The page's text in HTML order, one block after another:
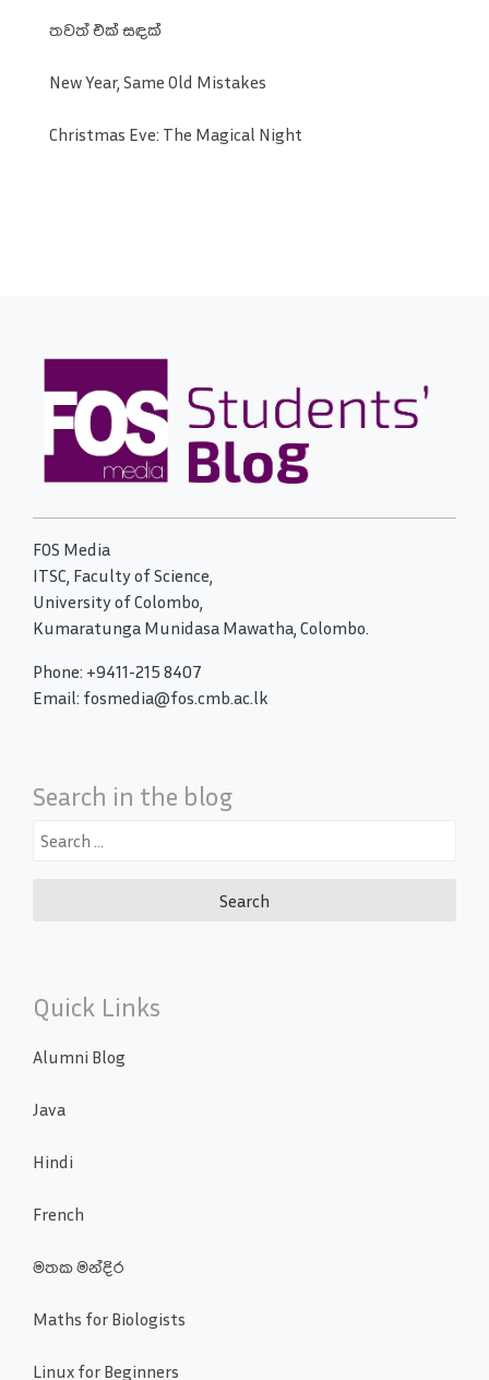
තවත් එක් සඳක්
New Year, Same Old Mistakes
Christmas Eve: The Magical Night
FOS Media
ITSC, Faculty of Science,
University of Colombo,
Kumaratunga Munidasa Mawatha, Colombo.
Phone: +9411-215 8407
Email: fosmedia@fos.cmb.ac.lk
Search in the blog
Search
Quick Links
Alumni Blog
Java
Hindi
French
මතක මන්දිර
Maths for Biologists
Linux for Beginners